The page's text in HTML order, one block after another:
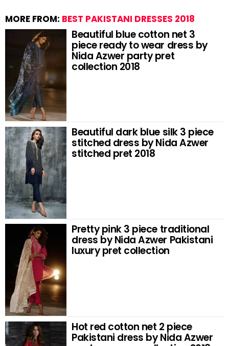
MORE FROM: BEST PAKISTANI DRESSES 2018
Beautiful blue cotton net 3
piece ready to wear dress by
Nida Azwer party pret
collection 2018
Beautiful dark blue silk 3 piece
stitched dress by Nida Azwer
stitched pret 2018
Pretty pink 3 piece traditional
dress by Nida Azwer Pakistani
luxury pret collection
Hot red cotton net 2 piece
Pakistani dress by Nida Azwer